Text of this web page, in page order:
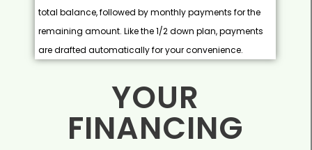
total balance, followed by monthly payments for the
remaining amount. Like the 1/2 down plan, payments
are drafted automatically for your convenience.
YOUR
FINANCING